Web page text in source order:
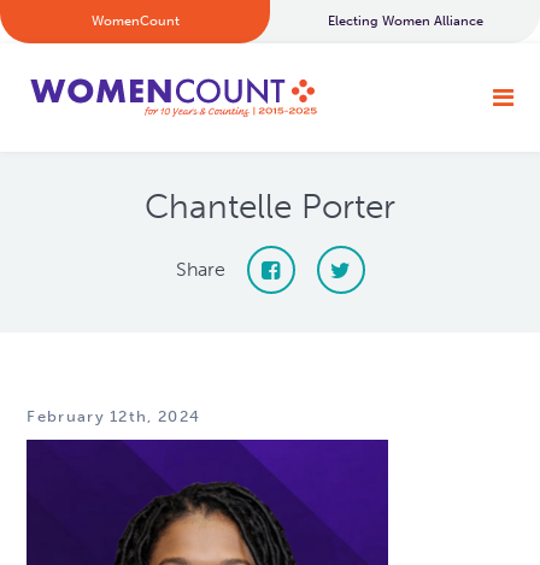
WomenCount Electing Women Alliance
Chantelle Porter
Share
February 12th, 2024